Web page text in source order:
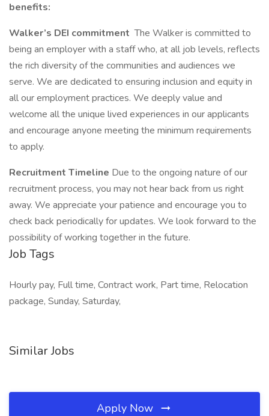
benefits:
Walker’s DEI commitment The Walker is committed to
being an employer with a staff who, at all job levels, reflects
the rich diversity of the communities and audiences we
serve. We are dedicated to ensuring inclusion and equity in
all our employment practices. We deeply value and
welcome all the unique lived experiences in our applicants
and encourage anyone meeting the minimum requirements
to apply.
Recruitment Timeline Due to the ongoing nature of our
recruitment process, you may not hear back from us right
away. We appreciate your patience and encourage you to
check back periodically for updates. We look forward to the
possibility of working together in the future.
Job Tags
Hourly pay, Full time, Contract work, Part time, Relocation
package, Sunday, Saturday,
Similar Jobs
Apply Now